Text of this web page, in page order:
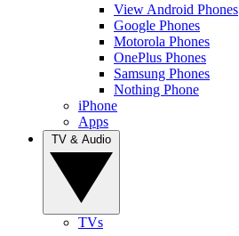
View Android Phones
Google Phones
Motorola Phones
OnePlus Phones
Samsung Phones
Nothing Phone
iPhone
Apps
TVs